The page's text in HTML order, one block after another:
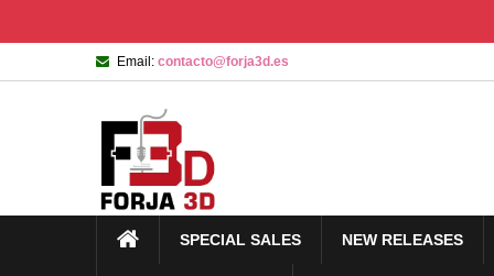
Email: contacto@forja3d.es
SPECIAL SALES NEW RELEASES